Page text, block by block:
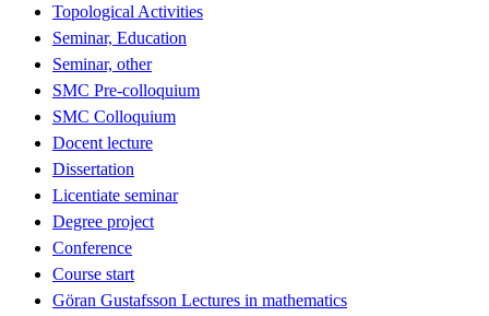
Topological Activities
Seminar, Education
Seminar, other
SMC Pre-colloquium
SMC Colloquium
Docent lecture
Dissertation
Licentiate seminar
Degree project
Conference
Course start
Göran Gustafsson Lectures in mathematics